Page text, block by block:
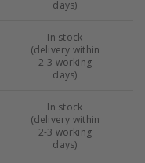
days)
In stock
(delivery within
2-3 working
days)
In stock
(delivery within
2-3 working
days)